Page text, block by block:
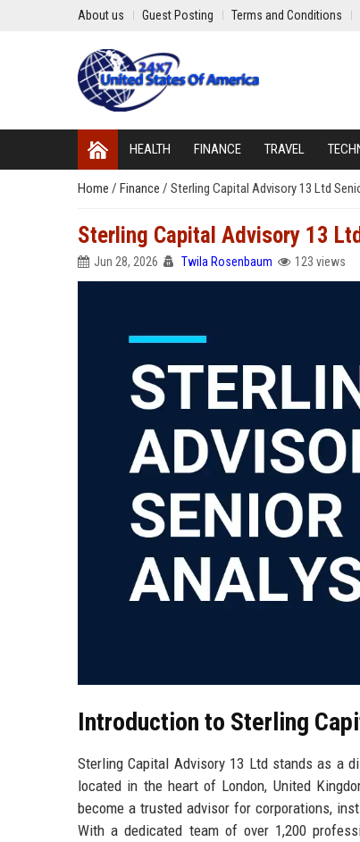
About us Guest Posting Terms and Conditions
HEALTH FINANCE TRAVEL
Home / Finance / Sterling Capital Advisory 13 Ltd
Sterling Capital Advisory 13
Jun 28, 2026 Twila Rosenbaum 123 views
Introduction to Sterling
Sterling Capital Advisory 13 Ltd stands as a
located in the heart of London, United
become a trusted advisor for corporations,
With a dedicated team of over 1,200